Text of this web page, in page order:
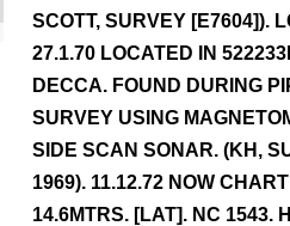
SCOTT, SURVEY [E7604]).
27.1.70 LOCATED IN
DECCA. FOUND DURING
SURVEY USING
SIDE SCAN SONAR. (KH,
1969). 11.12.72 NOW
14.6MTRS. [LAT]. NC 1543.